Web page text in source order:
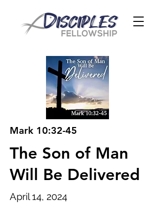
Mark 10:32-45
The Son of Man
Will Be Delivered
April 14, 2024